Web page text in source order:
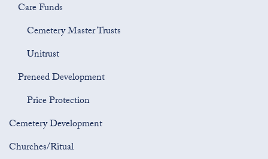
Care Funds
Cemetery Master Trusts
Unitrust
Preneed Development
Price Protection
Cemetery Development
Churches/Ritual